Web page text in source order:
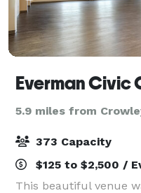
Everman Civic
5.9 miles from
373 Capacity
$125 to $2,500 /
This beautiful venue